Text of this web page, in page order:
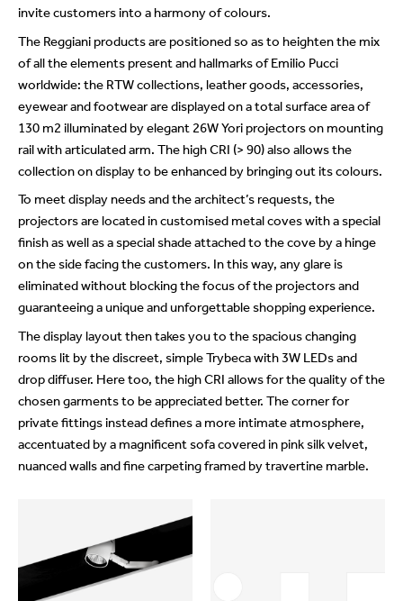
invite customers into a harmony of colours.
The Reggiani products are positioned so as to heighten the mix
of all the elements present and hallmarks of Emilio Pucci
worldwide: the RTW collections, leather goods, accessories,
eyewear and footwear are displayed on a total surface area of
130 m2 illuminated by elegant 26W Yori projectors on mounting
rail with articulated arm. The high CRI (> 90) also allows the
collection on display to be enhanced by bringing out its colours.
To meet display needs and the architect’s requests, the
projectors are located in customised metal coves with a special
finish as well as a special shade attached to the cove by a hinge
on the side facing the customers. In this way, any glare is
eliminated without blocking the focus of the projectors and
guaranteeing a unique and unforgettable shopping experience.
The display layout then takes you to the spacious changing
rooms lit by the discreet, simple Trybeca with 3W LEDs and
drop diffuser. Here too, the high CRI allows for the quality of the
chosen garments to be appreciated better. The corner for
private fittings instead defines a more intimate atmosphere,
accentuated by a magnificent sofa covered in pink silk velvet,
nuanced walls and fine carpeting framed by travertine marble.